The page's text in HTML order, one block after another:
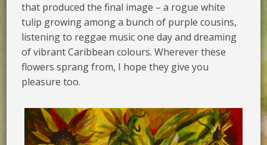
that produced the final image – a rogue white
tulip growing among a bunch of purple cousins,
listening to reggae music one day and dreaming
of vibrant Caribbean colours. Wherever these
flowers sprang from, I hope they give you
pleasure too.